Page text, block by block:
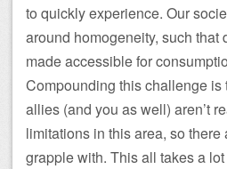
to quickly experience. Our
around homogeneity, such that
made accessible for
Compounding this challenge is
allies (and you as well) aren’t
limitations in this area, so there
grapple with. This all takes a